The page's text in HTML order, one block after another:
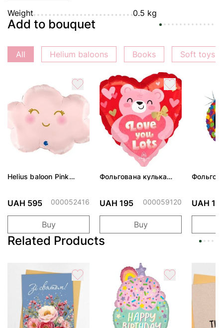
Weight 0.5 kg
Add to bouquet
All Helium baloons Books Soft toys
Helius baloon Pink
UAH 595 000052416
Buy
Фольгована кулька
UAH 195 000059120
Buy
UAH
Related Products